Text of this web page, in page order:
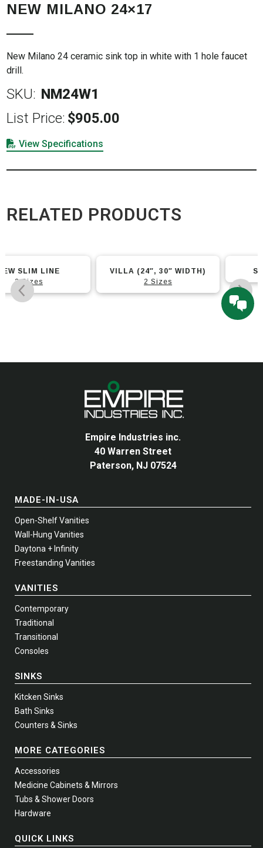
NEW MILANO 24×17
New Milano 24 ceramic sink top in white with 1 hole faucet
drill.
SKU: NM24W1
List Price: $905.00
View Specifications
RELATED PRODUCTS
product
has
multiple
may
VILLA (24″, 30″ WIDTH)
SLIM LINE 24×14
Empire Industries inc.
40 Warren Street
Paterson, NJ 07524
MADE-IN-USA
Open-Shelf Vanities
Wall-Hung Vanities
Daytona + Infinity
Freestanding Vanities
VANITIES
Contemporary
Traditional
Transitional
Consoles
SINKS
Kitcken Sinks
Bath Sinks
Counters & Sinks
MORE CATEGORIES
Accessories
Medicine Cabinets & Mirrors
Tubs & Shower Doors
Hardware
QUICK LINKS